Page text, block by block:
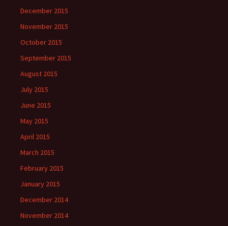
December 2015
November 2015
October 2015
September 2015
August 2015
July 2015
June 2015
May 2015
April 2015
March 2015
February 2015
January 2015
December 2014
November 2014